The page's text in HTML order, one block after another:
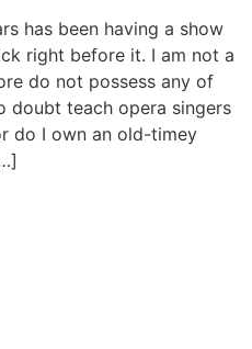
has been having a show
right before it. I am not a
do not possess any of
doubt teach opera singers
do I own an old-timey